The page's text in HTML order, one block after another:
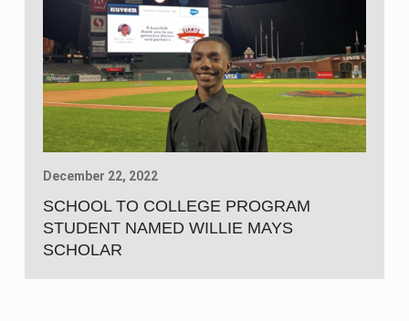
December 22, 2022
SCHOOL TO COLLEGE PROGRAM
STUDENT NAMED WILLIE MAYS
SCHOLAR